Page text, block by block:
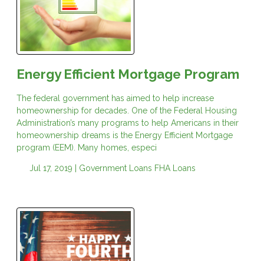
Energy Efficient Mortgage Program
The federal government has aimed to help increase
homeownership for decades. One of the Federal Housing
Administration’s many programs to help Americans in their
homeownership dreams is the Energy Efficient Mortgage
program (EEM). Many homes, especi
Jul 17, 2019 | Government Loans FHA Loans